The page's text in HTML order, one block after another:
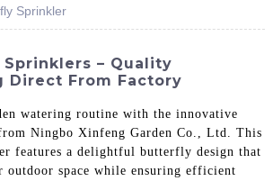
Sprinkler
– Quality
Direct From Factory
watering routine with the innovative
Ningbo Xinfeng Garden Co., Ltd. This
features a delightful butterfly design that
outdoor space while ensuring efficient